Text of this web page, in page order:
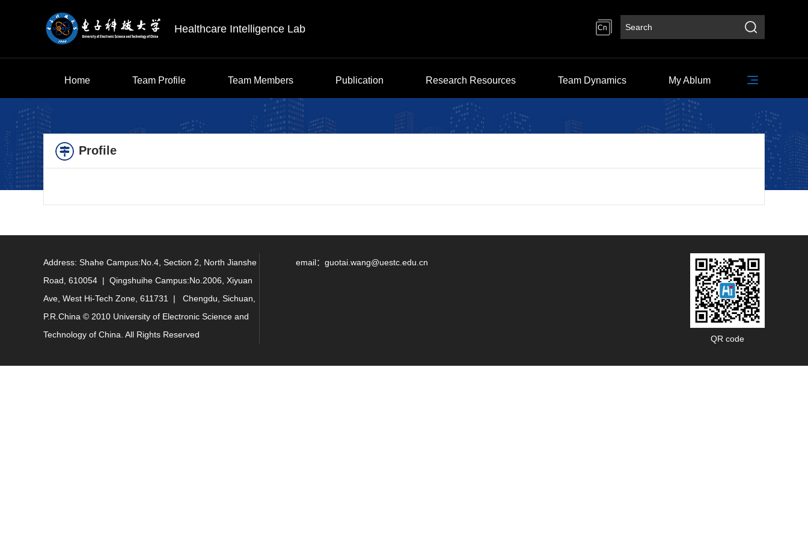
Healthcare Intelligence Lab Cn
Home Team Profile Team Members Publication Research Resources Team Dynamics My Ablum
Profile
Address: Shahe Campus:No.4, Section 2, North Jianshe
Road, 610054 | Qingshuihe Campus:No.2006, Xiyuan
Ave, West Hi-Tech Zone, 611731 | Chengdu, Sichuan,
P.R.China © 2010 University of Electronic Science and
Technology of China. All Rights Reserved
email： guotai.wang@uestc.edu.cn
QR code